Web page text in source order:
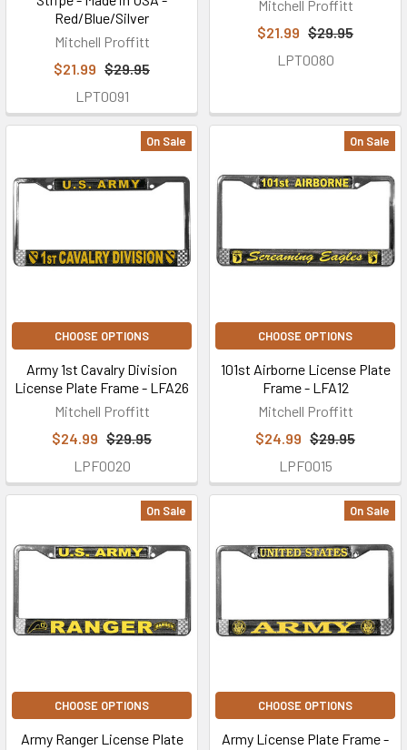
Red/Blue/Silver
Mitchell Proffitt
$21.99 $29.95
LPT0091
Mitchell Proffitt
$21.99 $29.95
LPT0080
On Sale
CHOOSE OPTIONS
Army 1st Cavalry Division
License Plate Frame - LFA26
Mitchell Proffitt
$24.99 $29.95
LPF0020
On Sale
CHOOSE OPTIONS
101st Airborne License Plate
Frame - LFA12
Mitchell Proffitt
$24.99 $29.95
LPF0015
On Sale
CHOOSE OPTIONS
Army Ranger License Plate
On Sale
CHOOSE OPTIONS
Army License Plate Frame -